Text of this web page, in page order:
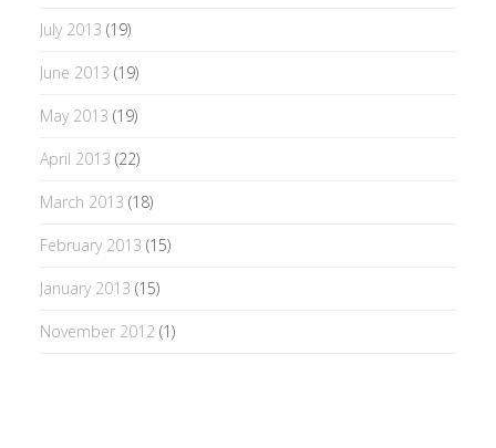
July 2013 (19)
June 2013 (19)
May 2013 (19)
April 2013 (22)
March 2013 (18)
February 2013 (15)
January 2013 (15)
November 2012 (1)